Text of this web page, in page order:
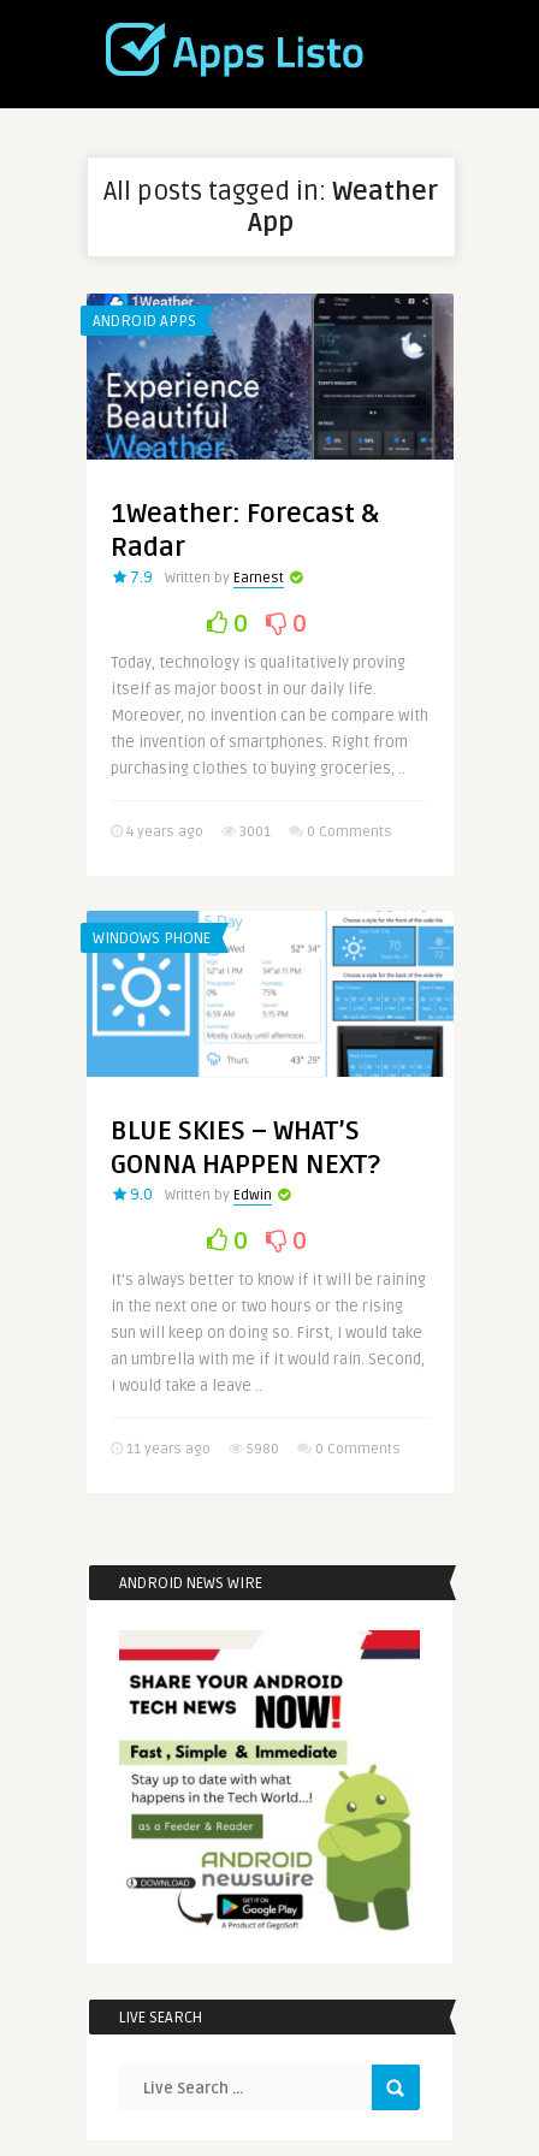
All posts tagged in: Weather
App
ANDROID APPS
1Weather: Forecast &
Radar
7.9 Written by Earnest
0 0
Today, technology is qualitatively proving
itself as major boost in our daily life.
Moreover, no invention can be compare with
the invention of smartphones. Right from
purchasing clothes to buying groceries, ..
4 years ago 3001 0 Comments
WINDOWS PHONE
BLUE SKIES – WHAT’S
GONNA HAPPEN NEXT?
9.0 Written by Edwin
0 0
It’s always better to know if it will be raining
in the next one or two hours or the rising
sun will keep on doing so. First, I would take
an umbrella with me if it would rain. Second,
I would take a leave ..
11 years ago 5980 0 Comments
ANDROID NEWS WIRE
LIVE SEARCH